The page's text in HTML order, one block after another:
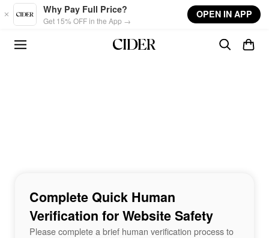
Skip to main content
Why Pay Full Price?
Get 15% OFF in the App →
OPEN IN APP
Complete Quick Human
Verification for Website Safety
Please complete a brief human verification process to